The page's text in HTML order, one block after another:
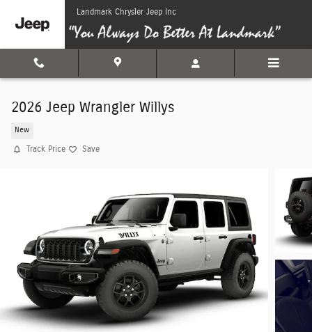
Skip to main contentLandmark Chrysler Jeep Inc
2026 Jeep Wrangler Willys
New
Track Price Save